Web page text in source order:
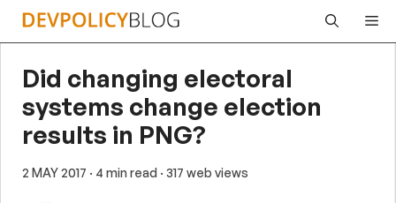
Skip
Did changing electoral
systems change election
results in PNG?
2 MAY 2017 · 4 min read · 317 web views